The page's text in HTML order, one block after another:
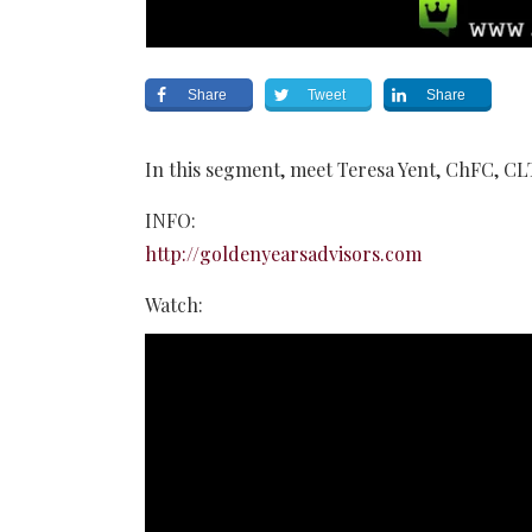
Share Tweet Share
In this segment, meet Teresa Yent, ChFC,
INFO:
http://goldenyearsadvisors.com
Watch: